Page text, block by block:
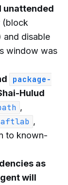
unattended
(block
and disable
window was
package-
Hulud
,
,
to known-
as
will